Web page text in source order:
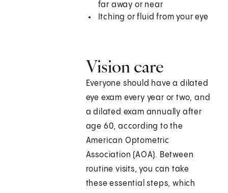
far away or near
Itching or fluid from your eye
Vision care
Everyone should have a dilated
eye exam every year or two, and
a dilated exam annually after
age 60, according to the
American Optometric
Association (AOA). Between
routine visits, you can take
these essential steps, which